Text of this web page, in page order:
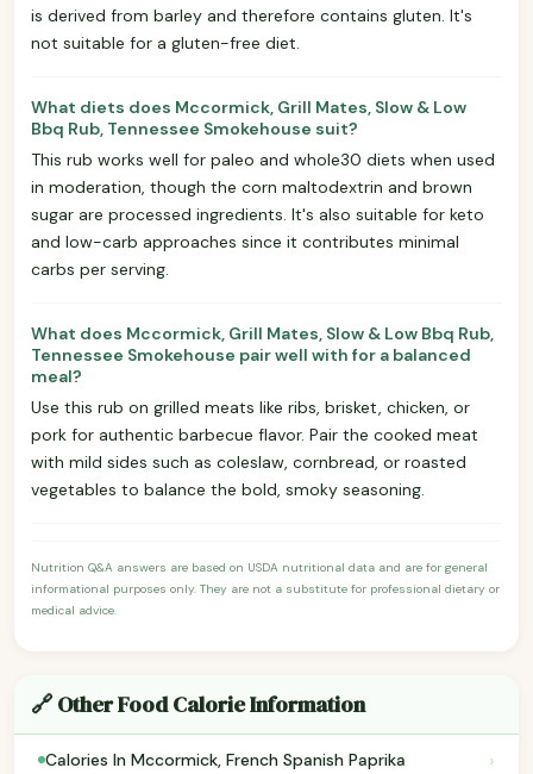
is derived from barley and therefore contains gluten. It's
not suitable for a gluten-free diet.
What diets does Mccormick, Grill Mates, Slow & Low
Bbq Rub, Tennessee Smokehouse suit?
This rub works well for paleo and whole30 diets when used
in moderation, though the corn maltodextrin and brown
sugar are processed ingredients. It's also suitable for keto
and low-carb approaches since it contributes minimal
carbs per serving.
What does Mccormick, Grill Mates, Slow & Low Bbq Rub,
Tennessee Smokehouse pair well with for a balanced
meal?
Use this rub on grilled meats like ribs, brisket, chicken, or
pork for authentic barbecue flavor. Pair the cooked meat
with mild sides such as coleslaw, cornbread, or roasted
vegetables to balance the bold, smoky seasoning.
Nutrition Q&A answers are based on USDA nutritional data and are for general
informational purposes only. They are not a substitute for professional dietary or
medical advice.
🔗 Other Food Calorie Information
Calories In Mccormick, French Spanish Paprika ›